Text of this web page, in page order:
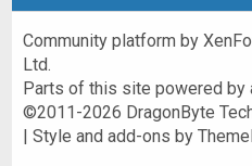
Community platform by
Ltd.
Parts of this site powered by
©2011-2026 DragonByte
|Style and add-ons by